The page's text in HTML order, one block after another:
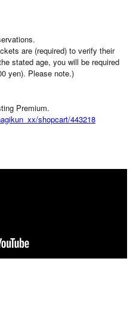
are (required) to verify their
stated age, you will be required
yen). Please note.)
Premium.
shopcart/443218